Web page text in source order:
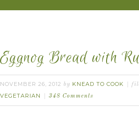
Eggnog Bread with
NOVEMBER 26, 2012 by KNEAD TO COOK
VEGETARIAN
348 Comments